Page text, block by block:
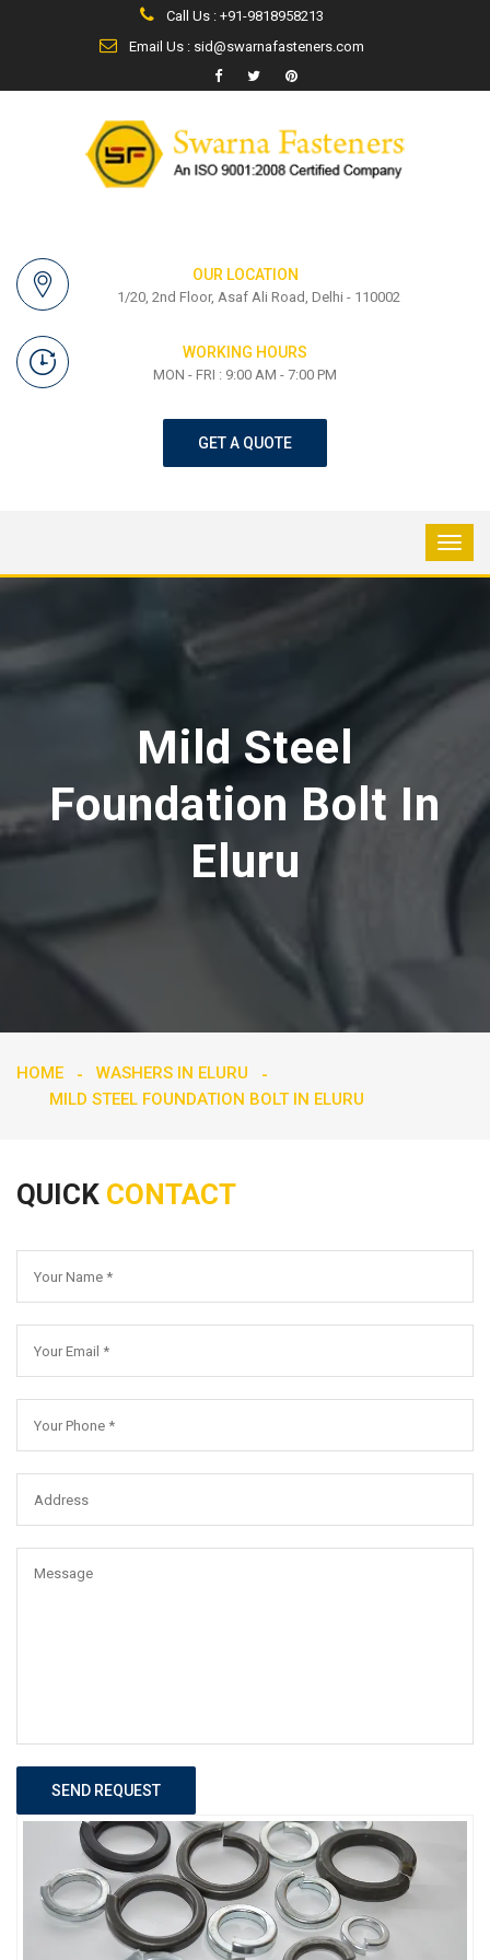
Call Us : +91-9818958213
Email Us : sid@swarnafasteners.com
OUR LOCATION
1/20, 2nd Floor, Asaf Ali Road, Delhi - 110002
WORKING HOURS
MON - FRI : 9:00 AM - 7:00 PM
GET A QUOTE
Mild Steel
Foundation Bolt In
Eluru
HOME
WASHERS IN ELURU
MILD STEEL FOUNDATION BOLT IN ELURU
QUICK CONTACT
SEND REQUEST